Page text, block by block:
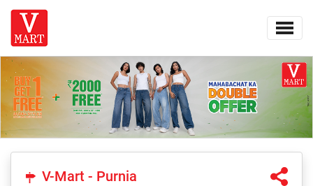
V-Mart - Purnia